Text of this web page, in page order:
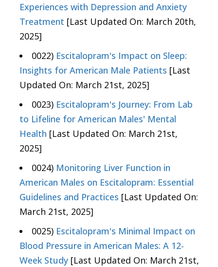
Experiences with Depression and Anxiety
Treatment [Last Updated On: March 20th,
2025]
0022) Escitalopram's Impact on Sleep:
Insights for American Male Patients [Last
Updated On: March 21st, 2025]
0023) Escitalopram's Journey: From Lab
to Lifeline for American Males' Mental
Health [Last Updated On: March 21st,
2025]
0024) Monitoring Liver Function in
American Males on Escitalopram: Essential
Guidelines and Practices [Last Updated On:
March 21st, 2025]
0025) Escitalopram's Minimal Impact on
Blood Pressure in American Males: A 12-
Week Study [Last Updated On: March 21st,